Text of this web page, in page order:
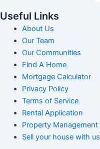
Useful Links
About Us
Our Team
Our Communities
Find A Home
Mortgage Calculator
Privacy Policy
Terms of Service
Rental Application
Property Management
Sell your house with us